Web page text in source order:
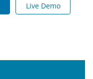
Live Demo